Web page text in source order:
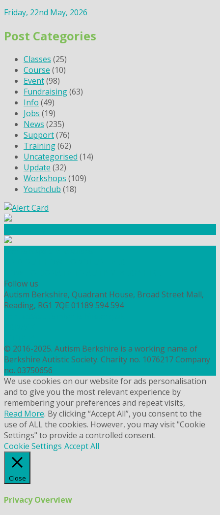
Friday, 22nd May, 2026
Post Categories
Classes (25)
Course (10)
Event(98)
Fundraising(63)
Info (49)
Jobs (19)
News (235)
Support(76)
Training(62)
Uncategorised (14)
Update (32)
Workshops (109)
Youthclub (18)
Follow us
Autism Berkshire, Quadrant House, Broad Street Mall,
Reading, RG1 7QE 01189 594 594
© 2016-2025. Autism Berkshire is a working name of
Berkshire Autistic Society. Charity no. 1076217 Company
no. 03750656
We use cookies on our website for ads personalisation
and to give you the most relevant experience by
remembering your preferences and repeat visits,
Read More. By clicking “Accept All”, you consent to the
use of ALL the cookies. However, you may visit "Cookie
Settings" to provide a controlled consent.
Cookie Settings Accept All
Close
Privacy Overview